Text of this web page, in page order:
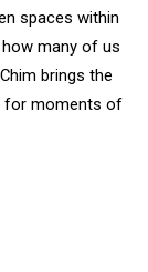
spaces within
many of us
brings the
for moments of